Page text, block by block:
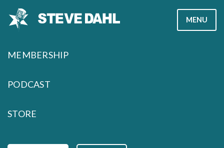
MENU
MEMBERSHIP
PODCAST
STORE